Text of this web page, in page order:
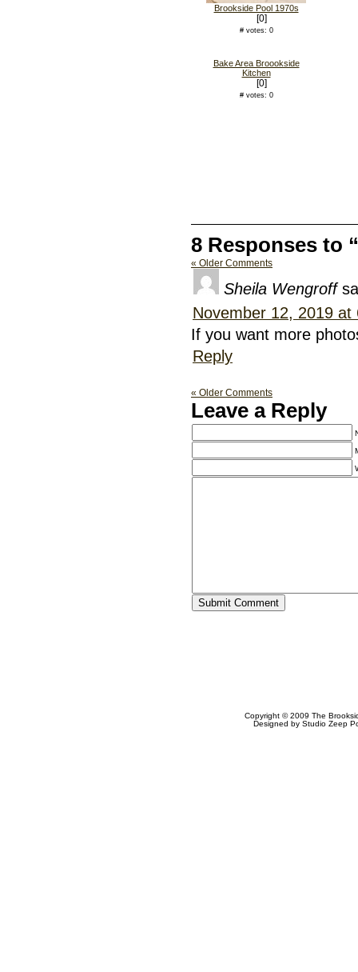
Brookside Pool 1970s
[0]
# votes: 0
Bake Area Broookside
Kitchen
[0]
# votes: 0
8 Responses to
« Older Comments
Sheila Wengroff
November 12, 2019 at
If you want more
Reply
« Older Comments
Leave a Reply
Copyright © 2009 The
Designed by Studio Zeep